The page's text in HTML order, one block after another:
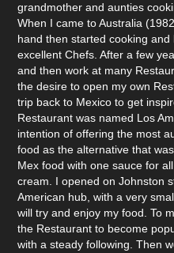
grandmother and aunties
When I came to Australia
hand then started cooking
excellent Chefs. After a few
and then work at many
the desire to open my own
trip back to Mexico to get
Restaurant was named Los
intention of offering the most
food as the alternative that
Mex food with one sauce for
cream. I opened on Johnston
American hub, with a very
will try and enjoy my food. To
the Restaurant to become
with a steady following. Then